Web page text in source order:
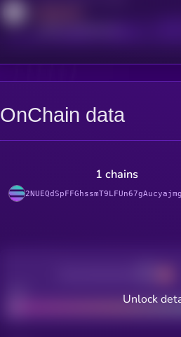
OnChain data
1 chains
Unlock